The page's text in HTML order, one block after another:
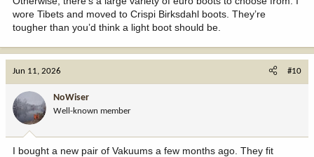
wore Tibets and moved to Crispi Birksdahl boots. They’re
tougher than you’d think a light boot should be.
Jun 11, 2026 #10
NoWiser
Well-known member
I bought a new pair of Vakuums a few months ago. They fit